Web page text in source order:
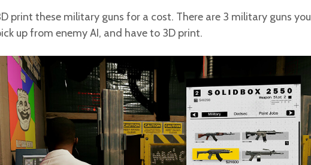
print these military guns for a cost. There are 3 military guns you
up from enemy AI, and have to 3D print.